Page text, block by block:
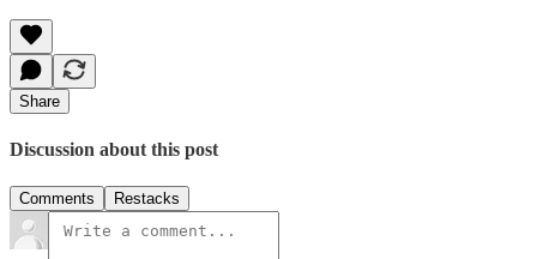
Share
Discussion about this post
Comments Restacks